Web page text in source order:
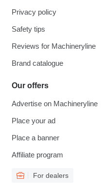
Privacy policy
Safety tips
Reviews for Machineryline
Brand catalogue
Our offers
Advertise on Machineryline
Place your ad
Place a banner
Affiliate program
For dealers